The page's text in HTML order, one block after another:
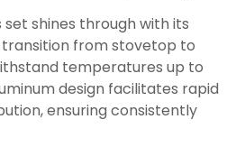
shines through with its
from stovetop to
temperatures up to
design facilitates rapid
ensuring consistently